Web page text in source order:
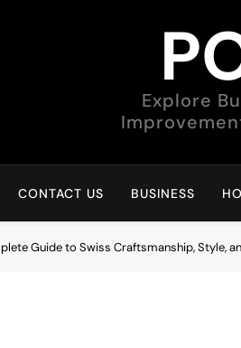
Explore
CONTACT US BUSINESS
Guide to Swiss Craftsmanship, Style,